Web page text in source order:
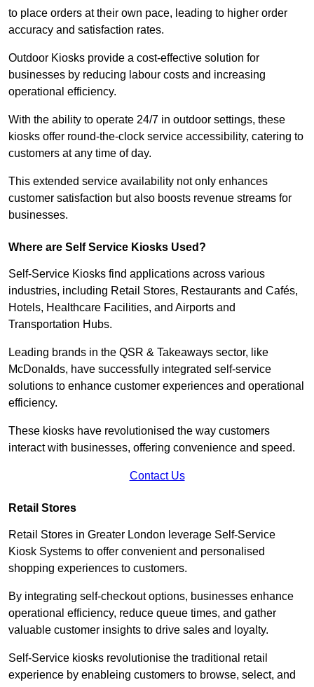
to place orders at their own pace, leading to higher order
accuracy and satisfaction rates.
Outdoor Kiosks provide a cost-effective solution for
businesses by reducing labour costs and increasing
operational efficiency.
With the ability to operate 24/7 in outdoor settings, these
kiosks offer round-the-clock service accessibility, catering to
customers at any time of day.
This extended service availability not only enhances
customer satisfaction but also boosts revenue streams for
businesses.
Where are Self Service Kiosks Used?
Self-Service Kiosks find applications across various
industries, including Retail Stores, Restaurants and Cafés,
Hotels, Healthcare Facilities, and Airports and
Transportation Hubs.
Leading brands in the QSR & Takeaways sector, like
McDonalds, have successfully integrated self-service
solutions to enhance customer experiences and operational
efficiency.
These kiosks have revolutionised the way customers
interact with businesses, offering convenience and speed.
Contact Us
Retail Stores
Retail Stores in Greater London leverage Self-Service
Kiosk Systems to offer convenient and personalised
shopping experiences to customers.
By integrating self-checkout options, businesses enhance
operational efficiency, reduce queue times, and gather
valuable customer insights to drive sales and loyalty.
Self-Service kiosks revolutionise the traditional retail
experience by enableing customers to browse, select, and